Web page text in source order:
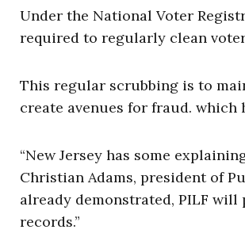
Under the National Voter
required to regularly clean
This regular scrubbing is to
create avenues for fraud. which
“New Jersey has some
Christian Adams, president of
already demonstrated, PILF
records.”